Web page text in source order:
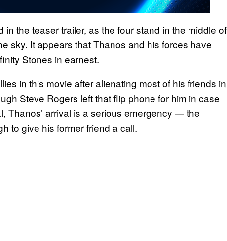
the teaser trailer, as the four stand in the middle of
sky. It appears that Thanos and his forces have
Stones in earnest.
in this movie after alienating most of his friends in
Steve Rogers left that flip phone for him in case
Thanos’ arrival is a serious emergency — the
to give his former friend a call.